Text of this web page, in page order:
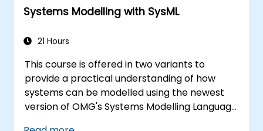
Systems Modelling with SysML
21 Hours
This course is offered in two variants to
provide a practical understanding of how
systems can be modelled using the newest
version of OMG's Systems Modelling Language